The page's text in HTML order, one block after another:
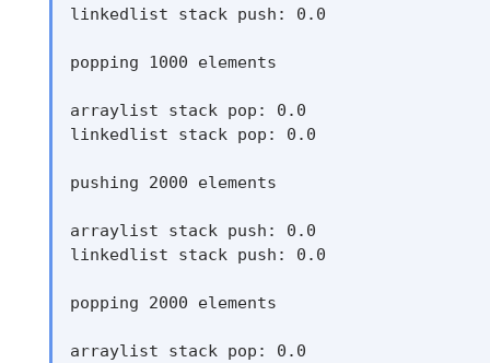
linkedlist stack push: 0.0
popping 1000 elements
arraylist stack pop: 0.0
linkedlist stack pop: 0.0
pushing 2000 elements
arraylist stack push: 0.0
linkedlist stack push: 0.0
popping 2000 elements
arraylist stack pop: 0.0